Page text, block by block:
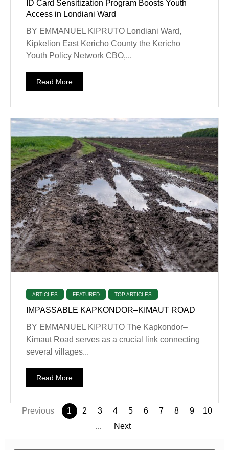
ID Card Sensitization Program Boosts Youth
Access in Londiani Ward
BY EMMANUEL KIPRUTO Londiani Ward,
Kipkelion East Kericho County the Kericho
Youth Policy Network CBO,...
Read More
ARTICLES FEATURED TOP ARTICLES
IMPASSABLE KAPKONDOR–KIMAUT ROAD
BY EMMANUEL KIPRUTO The Kapkondor–
Kimaut Road serves as a crucial link connecting
several villages...
Read More
Previous 1 2 3 4 5 6 7 8 9
10
...
Next